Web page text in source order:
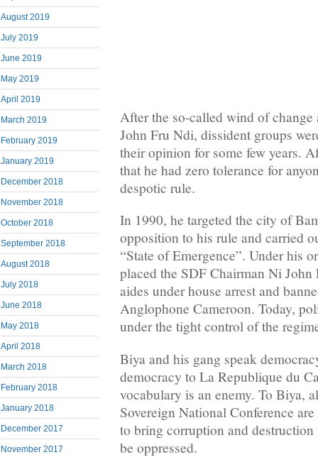
August 2019
July 2019
June 2019
May 2019
April 2019
March 2019
February 2019
January 2019
December 2018
November 2018
October 2018
September 2018
August 2018
July 2018
June 2018
May 2018
April 2018
March 2018
February 2018
January 2018
December 2017
November 2017
After the so-called wind of
John Fru Ndi, dissident groups
their opinion for some few years.
that he had zero tolerance for
despotic rule.
In 1990, he targeted the city of
opposition to his rule and carried
“State of Emergence”. Under his
placed the SDF Chairman Ni
aides under house arrest and
Anglophone Cameroon. Today,
under the tight control of the
Biya and his gang speak
democracy to La Republique du
vocabulary is an enemy. To Biya,
Sovereign National Conference
to bring corruption and
be oppressed.